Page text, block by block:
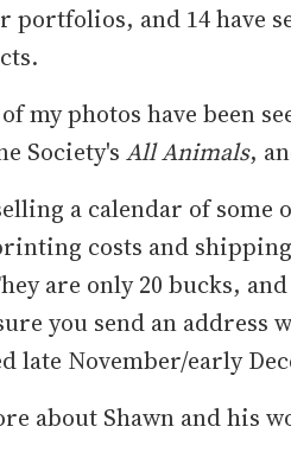
portfolios, and 14 have
my photos have been
Society's All Animals,
a calendar of
costs and
are only 20 bucks,
you send an address
late November/early
about Shawn and his